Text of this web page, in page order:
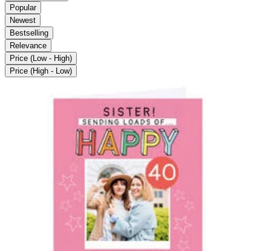
Popular
Newest
Bestselling
Relevance
Price (Low - High)
Price (High - Low)